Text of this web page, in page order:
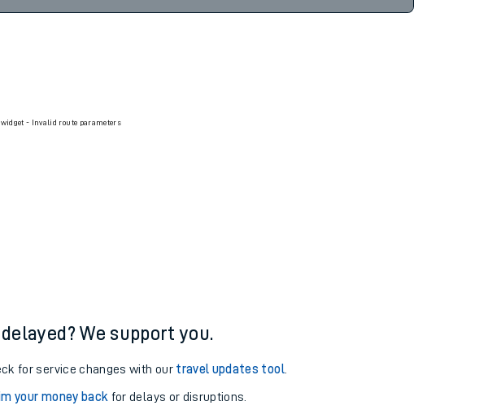
widget - Invalid route parameters
We support you.
for service changes with our travel updates tool.
your money back for delays or disruptions.